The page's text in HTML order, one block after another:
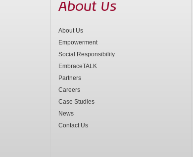
About Us
About Us
Empowerment
Social Responsibility
EmbraceTALK
Partners
Careers
Case Studies
News
Contact Us